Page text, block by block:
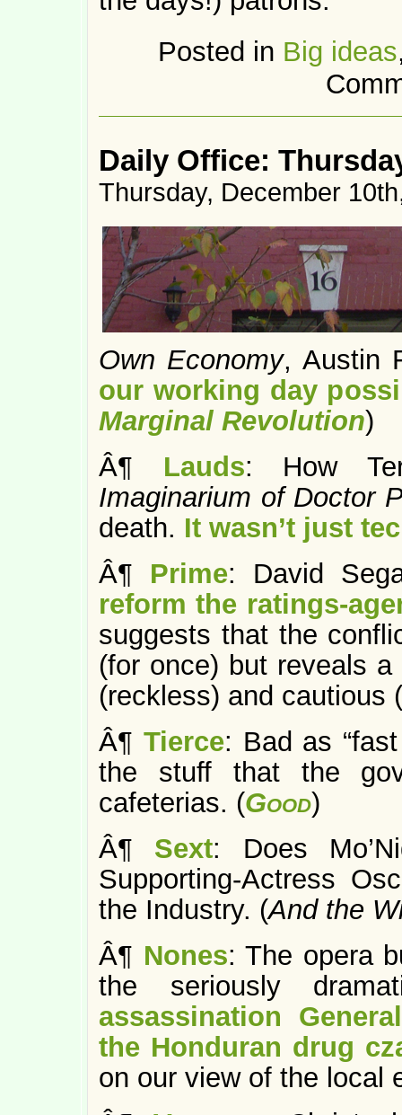
Posted in Big ideas
Daily Office:
Thursday, December
Own Economy, Austin
our working day
Marginal Revolution)
Â¶ Lauds: How
Imaginarium of Doctor
death. It wasn’t just
Â¶ Prime: David
reform the ratings-
suggests that the
(for once) but reveals
(reckless) and cautious
Â¶ Tierce: Bad as
the stuff that the
cafeterias. (Good)
Â¶ Sext: Does
Supporting-Actress
the Industry. (And the
Â¶ Nones: The opera
the seriously
assassination
the Honduran drug
on our view of the local